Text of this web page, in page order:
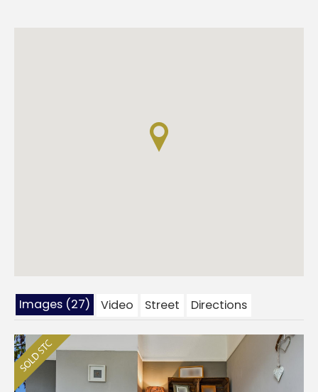
Images (27) Video Street Directions